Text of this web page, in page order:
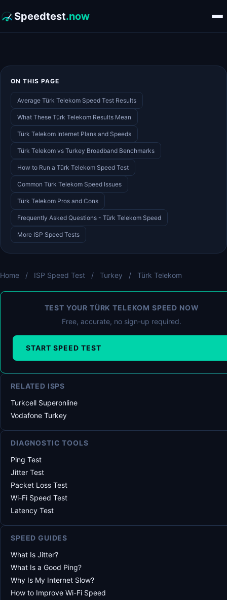
Speedtest.now
ON THIS PAGE
Average Türk Telekom Speed Test Results
What These Türk Telekom Results Mean
Türk Telekom Internet Plans and Speeds
Türk Telekom vs Turkey Broadband Benchmarks
How to Run a Türk Telekom Speed Test
Common Türk Telekom Speed Issues
Türk Telekom Pros and Cons
Frequently Asked Questions - Türk Telekom Speed
More ISP Speed Tests
Home / ISP Speed Test / Turkey / Türk Telekom
TEST YOUR TÜRK TELEKOM SPEED NOW
Free, accurate, no sign-up required.
START SPEED TEST
RELATED ISPS
Turkcell Superonline
Vodafone Turkey
DIAGNOSTIC TOOLS
Ping Test
Jitter Test
Packet Loss Test
Wi-Fi Speed Test
Latency Test
SPEED GUIDES
What Is Jitter?
What Is a Good Ping?
Why Is My Internet Slow?
How to Improve Wi-Fi Speed